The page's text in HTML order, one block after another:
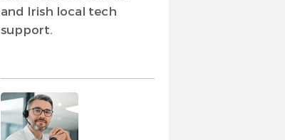
and Irish local tech
support.